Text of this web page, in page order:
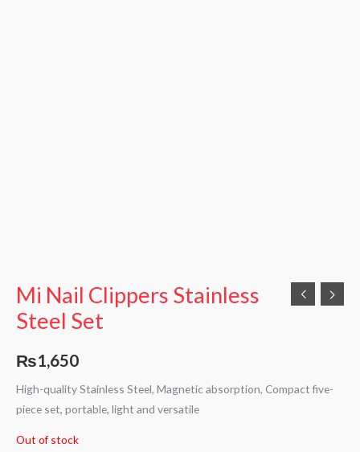
Mi Nail Clippers Stainless
Steel Set
₨1,650
High-quality Stainless Steel, Magnetic absorption, Compact five-
piece set, portable, light and versatile
Out of stock